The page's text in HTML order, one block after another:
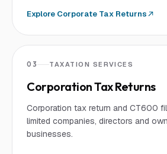
Explore Corporate Tax Returns
03 TAXATION SERVICES
Corporation Tax Returns
Corporation tax return and CT600
limited companies, directors and
businesses.